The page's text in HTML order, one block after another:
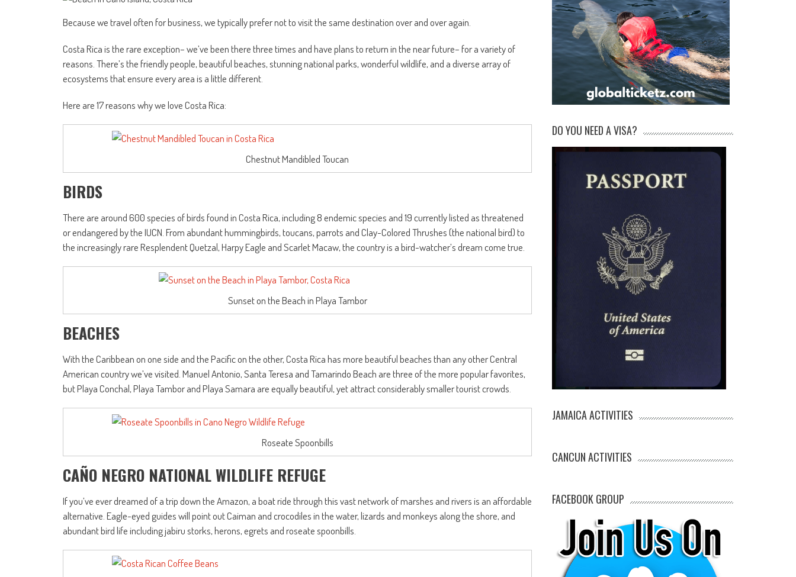
Because we travel often for business, we typically prefer not to visit the same destination over and over again.
Costa Rica is the rare exception– we’ve been there three times and have plans to return in the near future– for a variety of
reasons. There’s the friendly people, beautiful beaches, stunning national parks, wonderful wildlife, and a diverse array of
ecosystems that ensure every area is a little different.
Here are 17 reasons why we love Costa Rica:
Chestnut Mandibled Toucan
BIRDS
There are around 600 species of birds found in Costa Rica, including 8 endemic species and 19 currently listed as threatened
or endangered by the IUCN. From abundant hummingbirds, toucans, parrots and Clay-Colored Thrushes (the national bird) to
the increasingly rare Resplendent Quetzal, Harpy Eagle and Scarlet Macaw, the country is a bird-watcher’s dream come true.
Sunset on the Beach in Playa Tambor
BEACHES
With the Caribbean on one side and the Pacific on the other, Costa Rica has more beautiful beaches than any other Central
American country we’ve visited. Manuel Antonio, Santa Teresa and Tamarindo Beach are three of the more popular favorites,
but Playa Conchal, Playa Tambor and Playa Samara are equally beautiful, yet attract considerably smaller tourist crowds.
Roseate Spoonbills
CAÑO NEGRO NATIONAL WILDLIFE REFUGE
If you’ve ever dreamed of a trip down the Amazon, a boat ride through this vast network of marshes and rivers is an affordable
alternative. Eagle-eyed guides will point out Caiman and crocodiles in the water, lizards and monkeys along the shore, and
abundant bird life including jabiru storks, herons, egrets and roseate spoonbills.
DO YOU NEED A VISA?
JAMAICA ACTIVITIES
CANCUN ACTIVITIES
FACEBOOK GROUP